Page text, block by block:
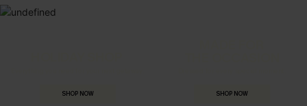
SHOP NOW SHOP NOW